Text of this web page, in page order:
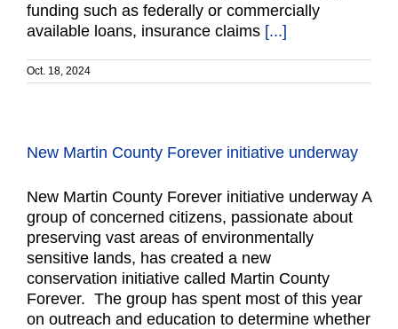
funding such as federally or commercially
available loans, insurance claims [...]
Oct. 18, 2024
New Martin County Forever initiative underway
New Martin County Forever initiative underway A
group of concerned citizens, passionate about
preserving vast areas of environmentally
sensitive lands, has created a new
conservation initiative called Martin County
Forever. The group has spent most of this year
on outreach and education to determine whether